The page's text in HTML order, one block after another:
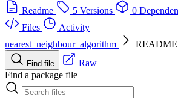
Readme
5 Versions 0
Files
Activity
nearest_neighbour_algorithm
Find file
Raw
Find a package file